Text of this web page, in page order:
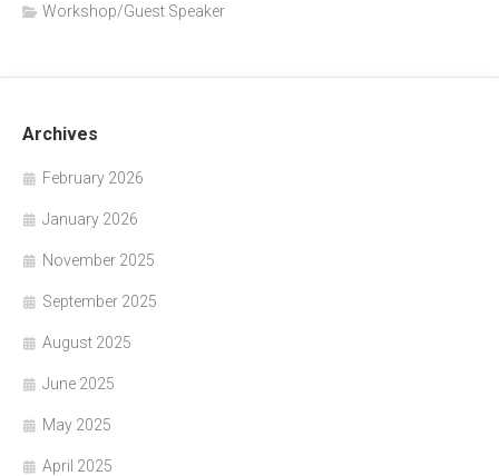
Workshop/Guest Speaker
Archives
February 2026
January 2026
November 2025
September 2025
August 2025
June 2025
May 2025
April 2025